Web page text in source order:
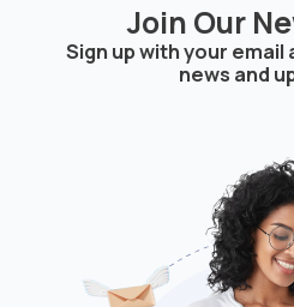
Join Our
Sign up with your
news and